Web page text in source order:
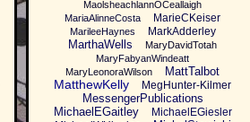
MaolsheachlannÓCeallaigh
MariaAlinneCosta
MarieCKeiser
MarileeHaynes MarkAdderley
MarthaWells
MaryDavidTotah
MaryFabyanWindeatt
MaryLeonoraWilson
MattTalbot
MatthewKelly MegHunter-Kilmer
MessengerPublications
MichaelEGaitley
MichaelEGiesler